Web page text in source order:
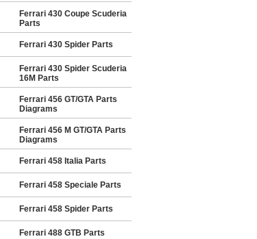
Ferrari 430 Coupe Scuderia
Parts
Ferrari 430 Spider Parts
Ferrari 430 Spider Scuderia
16M Parts
Ferrari 456 GT/GTA Parts
Diagrams
Ferrari 456 M GT/GTA Parts
Diagrams
Ferrari 458 Italia Parts
Ferrari 458 Speciale Parts
Ferrari 458 Spider Parts
Ferrari 488 GTB Parts